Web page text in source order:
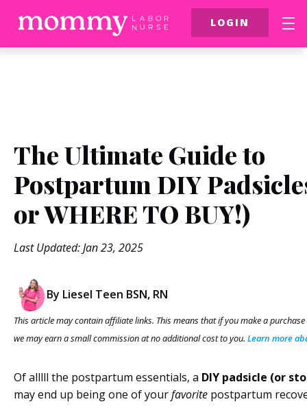
LOGIN
The Ultimate Guide to
Postpartum DIY
or WHERE TO BUY!)
Last Updated: Jan 23, 2025
By Liesel Teen BSN, RN
This article may contain affiliate links. This means that if you make a
we may earn a small commission at no additional cost to you. Learn more
Of alllll the postpartum essentials, a DIY padsicle (or
may end up being one of yourfavorite postpartum